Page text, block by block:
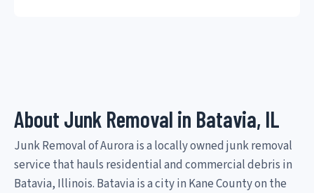
About Junk Removal in Batavia, IL
Junk Removal of Aurora is a locally owned junk removal
service that hauls residential and commercial debris in
Batavia, Illinois. Batavia is a city in Kane County on the